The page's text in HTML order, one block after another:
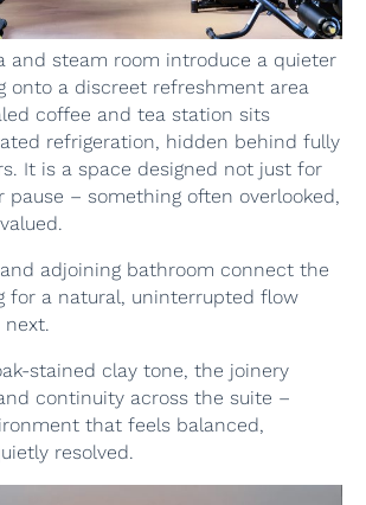
and steam room introduce a quieter
onto a discreet refreshment area
coffee and tea station sits
refrigeration, hidden behind fully
It is a space designed not just for
pause – something often overlooked,
adjoining bathroom connect the
for a natural, uninterrupted flow
stained clay tone, the joinery
continuity across the suite –
that feels balanced,
resolved.